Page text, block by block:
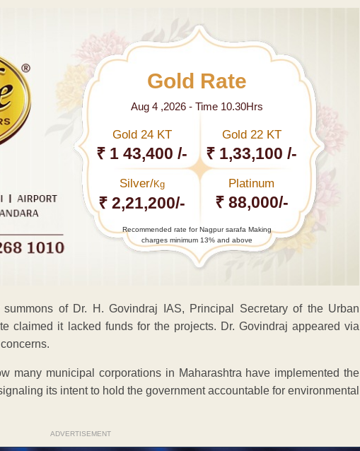
Gold Rate
Aug 4 ,2026 - Time 10.30Hrs
Gold 24 KT
₹ 1 43,400 /-
Gold 22 KT
₹ 1,33,100 /-
Silver/Kg
₹ 2,21,200/-
Platinum
₹ 88,000/-
Recommended rate for Nagpur sarafa Making
charges minimum 13% and above
of Dr. H. Govindraj IAS, Principal Secretary of the Urban
claimed it lacked funds for the projects. Dr. Govindraj appeared via
many municipal corporations in Maharashtra have implemented the
its intent to hold the government accountable for environmental
ADVERTISEMENT